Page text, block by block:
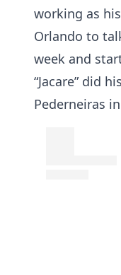
working as
Orlando to
week and
“Jacare” did
Pederneiras